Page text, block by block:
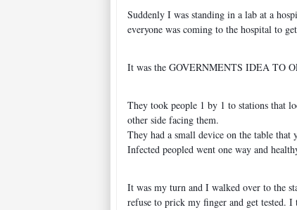
Suddenly I was standing in a lab at a
everyone was coming to the hospital to
It was the GOVERNMENTS IDEA TO
They took people 1 by 1 to stations that
other side facing them.
They had a small device on the table
Infected peopled went one way and
It was my turn and I walked over to the
refuse to prick my finger and get tested.